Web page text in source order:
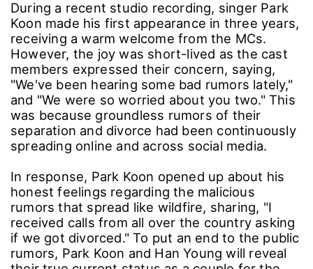
During a recent studio recording, singer Park
Koon made his first appearance in three years,
receiving a warm welcome from the MCs.
However, the joy was short-lived as the cast
members expressed their concern, saying,
"We've been hearing some bad rumors lately,"
and "We were so worried about you two." This
was because groundless rumors of their
separation and divorce had been continuously
spreading online and across social media.
In response, Park Koon opened up about his
honest feelings regarding the malicious
rumors that spread like wildfire, sharing, "I
received calls from all over the country asking
if we got divorced." To put an end to the public
rumors, Park Koon and Han Young will reveal